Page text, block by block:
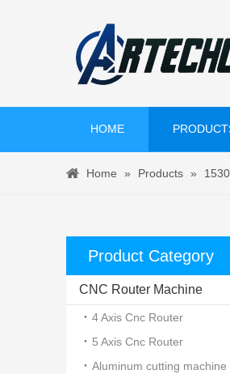
HOME
Home » Products »
Product Category
CNC Router Machine
4 Axis Cnc Router
5 Axis Cnc Router
Aluminum cutting machine